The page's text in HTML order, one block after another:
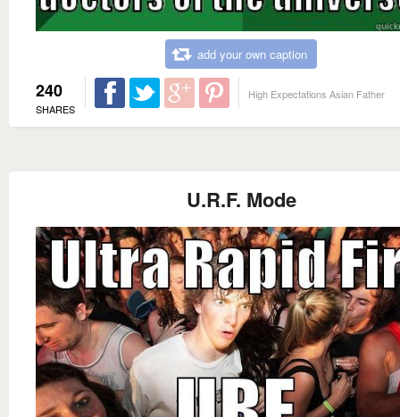
add your own caption
240
SHARES
High Expectations Asian Father
U.R.F. Mode